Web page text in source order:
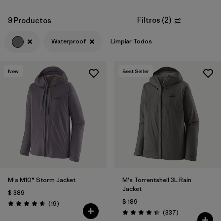
9 Productos Filtros (2)
Waterproof Limpiar Todos
New
M's M10® Storm Jacket
$ 389
Valoración: 4.7 / 5
(19Comentarios
)
Best Seller
M's Torrentshell 3L Rain
Jacket
$ 189
Valoración: 4.4 / 5
(337Comentarios
)